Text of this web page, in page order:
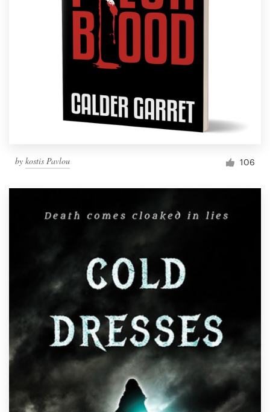
by kostis Pavlou 106